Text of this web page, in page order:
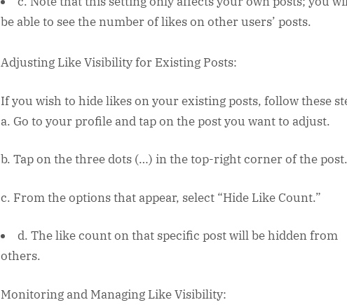
be able to see the number of likes on other users’ posts.
Adjusting Like Visibility for Existing Posts:
If you wish to hide likes on your existing posts, follow these
a. Go to your profile and tap on the post you want to adjust.
b. Tap on the three dots (…) in the top-right corner of the post.
c. From the options that appear, select “Hide Like Count.”
d. The like count on that specific post will be hidden from
others.
Monitoring and Managing Like Visibility: